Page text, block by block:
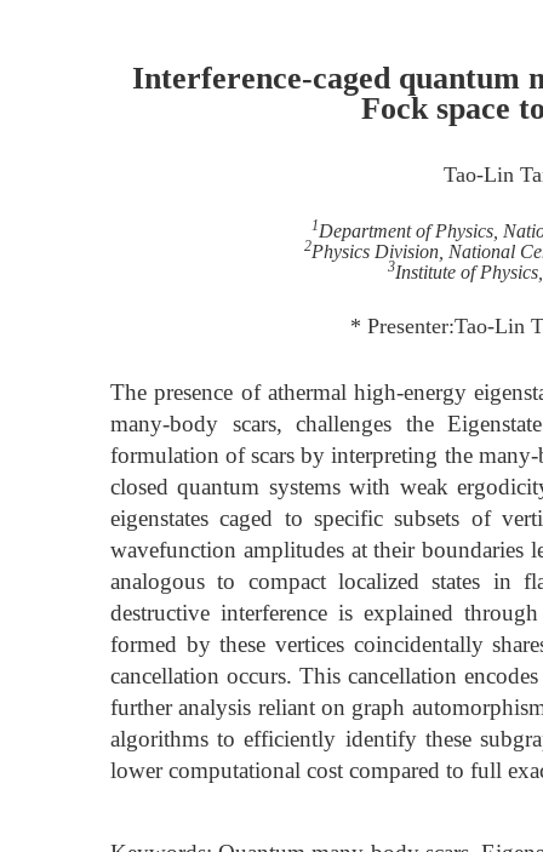
Interference-caged quantum
Fock space
Tao-Lin
1Department of Physics,
2Physics Division, National
3Institute of
* Presenter:Tao-Lin
The presence of athermal high-energy
many-body scars, challenges the
formulation of scars by interpreting the
closed quantum systems with weak
eigenstates caged to specific subsets of
wavefunction amplitudes at their boundaries
analogous to compact localized states in
destructive interference is explained
formed by these vertices coincidentally
cancellation occurs. This cancellation
further analysis reliant on graph
algorithms to efficiently identify these
lower computational cost compared to full